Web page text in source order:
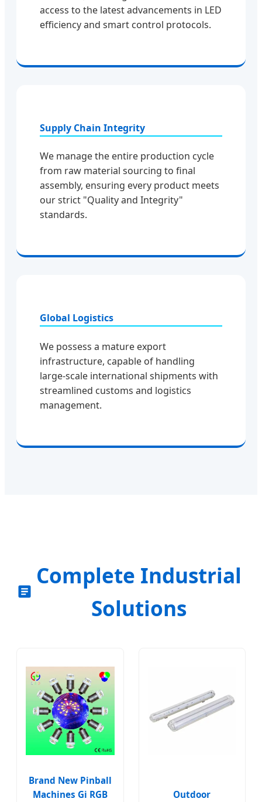
access to the latest advancements in LED
efficiency and smart control protocols.
Supply Chain Integrity
We manage the entire production cycle
from raw material sourcing to final
assembly, ensuring every product meets
our strict "Quality and Integrity"
standards.
Global Logistics
We possess a mature export
infrastructure, capable of handling
large-scale international shipments with
streamlined customs and logistics
management.
Complete Industrial
Solutions
Brand New Pinball
Machines Gi RGB
Outdoor